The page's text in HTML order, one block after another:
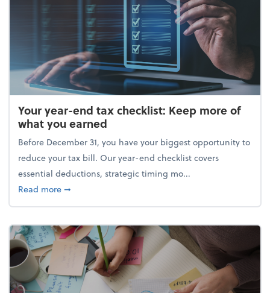
Your year-end tax checklist: Keep more of
what you earned
Before December 31, you have your biggest opportunity to
reduce your tax bill. Our year-end checklist covers
essential deductions, strategic timing mo...
Read moreabout Your year-end tax checklist: Keep more of
➞